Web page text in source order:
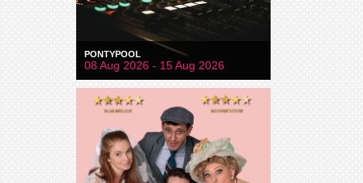
PONTYPOOL
08 Aug 2026 - 15 Aug 2026